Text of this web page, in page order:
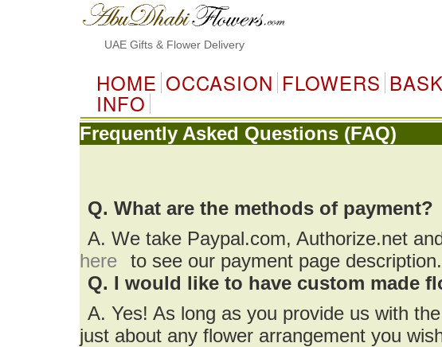
UAE Gifts & Flower Delivery
HOME OCCASION FLOWERS
INFO
Frequently Asked Questions (FAQ)
Q. What are the methods of payment?
A. We take Paypal.com, Authorize.net
here
to see our payment page
Q. I would like to have custom made
A. Yes! As long as you provide us with
just about any flower arrangement you